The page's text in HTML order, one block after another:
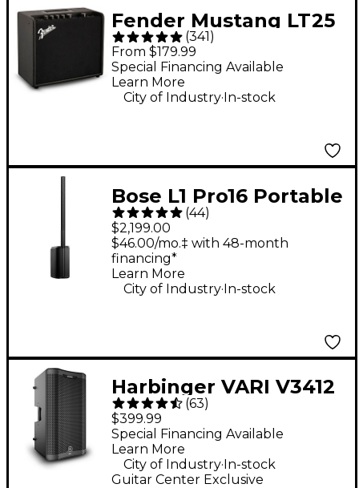
Fender Mustang LT25
25W 1x8" Guitar
Combo Amp - Black
(341 )
From $179.99
Special Financing Available
Learn More
City of Industry. In-stock
Bose L1 Pro16 Portable
PA System With
Bluetooth
(44)
$2,199.00
$46.00/mo.‡ with 48-month
financing*
Learn More
City of Industry.In-stock
Harbinger VARI V3412
12" 2,000W 2-Way
Powered Loudspeaker
- Black
(63)
$399.99
Guitar Center Exclusive
Special Financing Available
Learn More
City of Industry.In-stock